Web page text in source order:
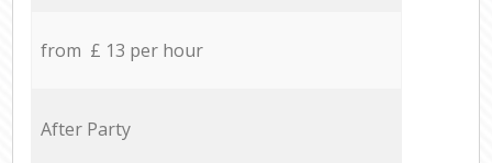
from £ 13 per hour
After Party